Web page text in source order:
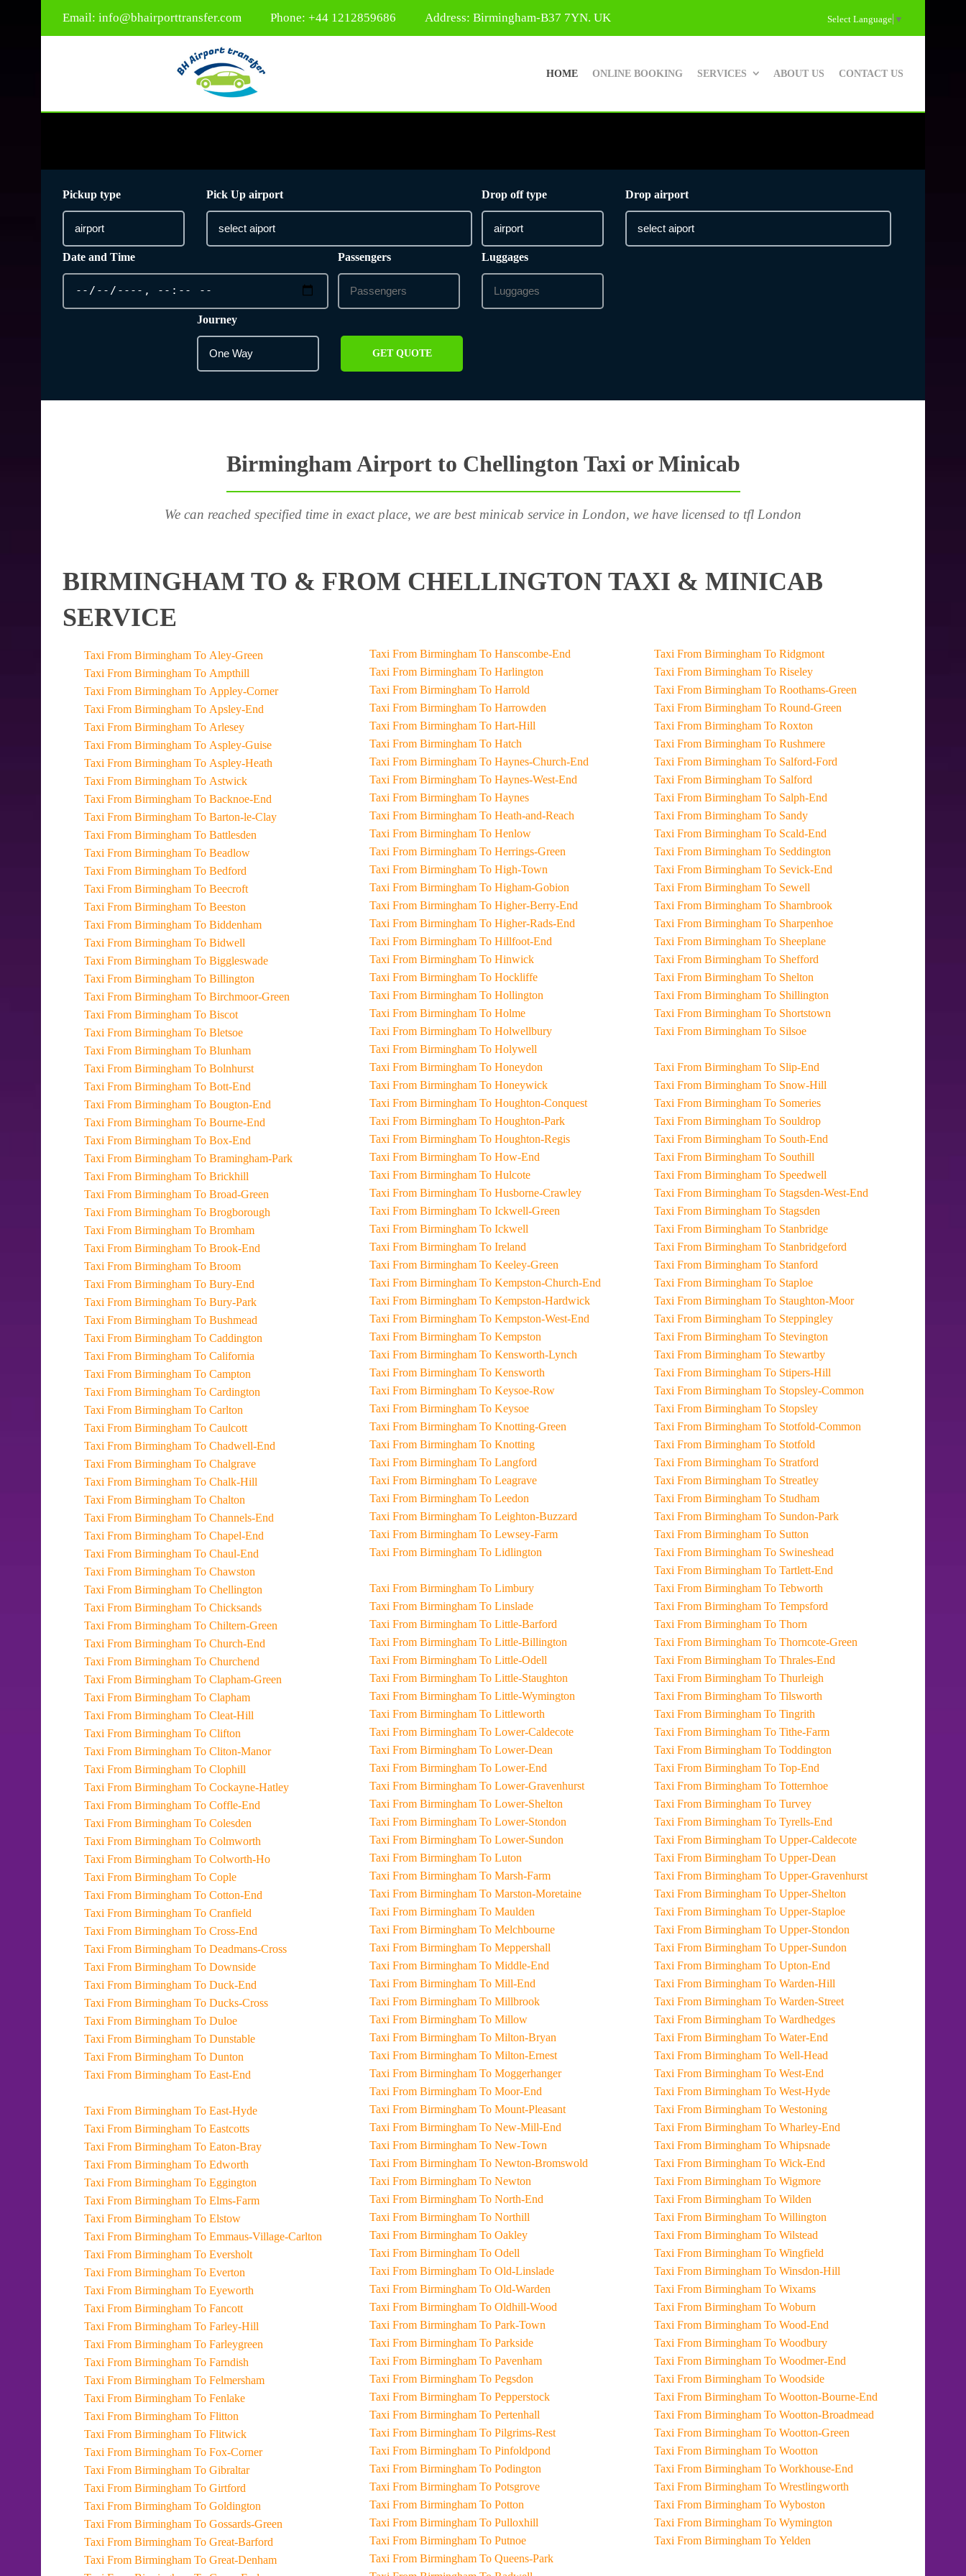
Email: info@bhairporttransfer.com Phone: +44 1212859686 Address: Birmingham-B37 7YN. UK Select Language ▼
HOME ONLINE BOOKING SERVICES ABOUT US CONTACT US
Pickup type Pick Up airport Drop off type Drop airport
Date and Time Passengers Luggages
Journey
GET QUOTE
Birmingham Airport to Chellington Taxi or Minicab
We can reached specified time in exact place, we are best minicab service in London, we have licensed to tfl London
BIRMINGHAM TO & FROM CHELLINGTON TAXI & MINICAB
SERVICE
Taxi From Birmingham To Aley-Green
Taxi From Birmingham To Ampthill
Taxi From Birmingham To Appley-Corner
Taxi From Birmingham To Apsley-End
Taxi From Birmingham To Arlesey
Taxi From Birmingham To Aspley-Guise
Taxi From Birmingham To Aspley-Heath
Taxi From Birmingham To Astwick
Taxi From Birmingham To Backnoe-End
Taxi From Birmingham To Barton-le-Clay
Taxi From Birmingham To Battlesden
Taxi From Birmingham To Beadlow
Taxi From Birmingham To Bedford
Taxi From Birmingham To Beecroft
Taxi From Birmingham To Beeston
Taxi From Birmingham To Biddenham
Taxi From Birmingham To Bidwell
Taxi From Birmingham To Biggleswade
Taxi From Birmingham To Billington
Taxi From Birmingham To Birchmoor-Green
Taxi From Birmingham To Biscot
Taxi From Birmingham To Bletsoe
Taxi From Birmingham To Blunham
Taxi From Birmingham To Bolnhurst
Taxi From Birmingham To Bott-End
Taxi From Birmingham To Bougton-End
Taxi From Birmingham To Bourne-End
Taxi From Birmingham To Box-End
Taxi From Birmingham To Bramingham-Park
Taxi From Birmingham To Brickhill
Taxi From Birmingham To Broad-Green
Taxi From Birmingham To Brogborough
Taxi From Birmingham To Bromham
Taxi From Birmingham To Brook-End
Taxi From Birmingham To Broom
Taxi From Birmingham To Bury-End
Taxi From Birmingham To Bury-Park
Taxi From Birmingham To Bushmead
Taxi From Birmingham To Caddington
Taxi From Birmingham To California
Taxi From Birmingham To Campton
Taxi From Birmingham To Cardington
Taxi From Birmingham To Carlton
Taxi From Birmingham To Caulcott
Taxi From Birmingham To Chadwell-End
Taxi From Birmingham To Chalgrave
Taxi From Birmingham To Chalk-Hill
Taxi From Birmingham To Chalton
Taxi From Birmingham To Channels-End
Taxi From Birmingham To Chapel-End
Taxi From Birmingham To Chaul-End
Taxi From Birmingham To Chawston
Taxi From Birmingham To Chellington
Taxi From Birmingham To Chicksands
Taxi From Birmingham To Chiltern-Green
Taxi From Birmingham To Church-End
Taxi From Birmingham To Churchend
Taxi From Birmingham To Clapham-Green
Taxi From Birmingham To Clapham
Taxi From Birmingham To Cleat-Hill
Taxi From Birmingham To Clifton
Taxi From Birmingham To Cliton-Manor
Taxi From Birmingham To Clophill
Taxi From Birmingham To Cockayne-Hatley
Taxi From Birmingham To Coffle-End
Taxi From Birmingham To Colesden
Taxi From Birmingham To Colmworth
Taxi From Birmingham To Colworth-Ho
Taxi From Birmingham To Cople
Taxi From Birmingham To Cotton-End
Taxi From Birmingham To Cranfield
Taxi From Birmingham To Cross-End
Taxi From Birmingham To Deadmans-Cross
Taxi From Birmingham To Downside
Taxi From Birmingham To Duck-End
Taxi From Birmingham To Ducks-Cross
Taxi From Birmingham To Duloe
Taxi From Birmingham To Dunstable
Taxi From Birmingham To Dunton
Taxi From Birmingham To East-End
Taxi From Birmingham To East-Hyde
Taxi From Birmingham To Eastcotts
Taxi From Birmingham To Eaton-Bray
Taxi From Birmingham To Edworth
Taxi From Birmingham To Eggington
Taxi From Birmingham To Elms-Farm
Taxi From Birmingham To Elstow
Taxi From Birmingham To Emmaus-Village-Carlton
Taxi From Birmingham To Eversholt
Taxi From Birmingham To Everton
Taxi From Birmingham To Eyeworth
Taxi From Birmingham To Fancott
Taxi From Birmingham To Farley-Hill
Taxi From Birmingham To Farleygreen
Taxi From Birmingham To Farndish
Taxi From Birmingham To Felmersham
Taxi From Birmingham To Fenlake
Taxi From Birmingham To Flitton
Taxi From Birmingham To Flitwick
Taxi From Birmingham To Fox-Corner
Taxi From Birmingham To Gibraltar
Taxi From Birmingham To Girtford
Taxi From Birmingham To Goldington
Taxi From Birmingham To Gossards-Green
Taxi From Birmingham To Great-Barford
Taxi From Birmingham To Great-Denham
Taxi From Birmingham To Hanscombe-End
Taxi From Birmingham To Harlington
Taxi From Birmingham To Harrold
Taxi From Birmingham To Harrowden
Taxi From Birmingham To Hart-Hill
Taxi From Birmingham To Hatch
Taxi From Birmingham To Haynes-Church-End
Taxi From Birmingham To Haynes-West-End
Taxi From Birmingham To Haynes
Taxi From Birmingham To Heath-and-Reach
Taxi From Birmingham To Henlow
Taxi From Birmingham To Herrings-Green
Taxi From Birmingham To High-Town
Taxi From Birmingham To Higham-Gobion
Taxi From Birmingham To Higher-Berry-End
Taxi From Birmingham To Higher-Rads-End
Taxi From Birmingham To Hillfoot-End
Taxi From Birmingham To Hinwick
Taxi From Birmingham To Hockliffe
Taxi From Birmingham To Hollington
Taxi From Birmingham To Holme
Taxi From Birmingham To Holwellbury
Taxi From Birmingham To Holywell
Taxi From Birmingham To Honeydon
Taxi From Birmingham To Honeywick
Taxi From Birmingham To Houghton-Conquest
Taxi From Birmingham To Houghton-Park
Taxi From Birmingham To Houghton-Regis
Taxi From Birmingham To How-End
Taxi From Birmingham To Hulcote
Taxi From Birmingham To Husborne-Crawley
Taxi From Birmingham To Ickwell-Green
Taxi From Birmingham To Ickwell
Taxi From Birmingham To Ireland
Taxi From Birmingham To Keeley-Green
Taxi From Birmingham To Kempston-Church-End
Taxi From Birmingham To Kempston-Hardwick
Taxi From Birmingham To Kempston-West-End
Taxi From Birmingham To Kempston
Taxi From Birmingham To Kensworth-Lynch
Taxi From Birmingham To Kensworth
Taxi From Birmingham To Keysoe-Row
Taxi From Birmingham To Keysoe
Taxi From Birmingham To Knotting-Green
Taxi From Birmingham To Knotting
Taxi From Birmingham To Langford
Taxi From Birmingham To Leagrave
Taxi From Birmingham To Leedon
Taxi From Birmingham To Leighton-Buzzard
Taxi From Birmingham To Lewsey-Farm
Taxi From Birmingham To Lidlington
Taxi From Birmingham To Limbury
Taxi From Birmingham To Linslade
Taxi From Birmingham To Little-Barford
Taxi From Birmingham To Little-Billington
Taxi From Birmingham To Little-Odell
Taxi From Birmingham To Little-Staughton
Taxi From Birmingham To Little-Wymington
Taxi From Birmingham To Littleworth
Taxi From Birmingham To Lower-Caldecote
Taxi From Birmingham To Lower-Dean
Taxi From Birmingham To Lower-End
Taxi From Birmingham To Lower-Gravenhurst
Taxi From Birmingham To Lower-Shelton
Taxi From Birmingham To Lower-Stondon
Taxi From Birmingham To Lower-Sundon
Taxi From Birmingham To Luton
Taxi From Birmingham To Marsh-Farm
Taxi From Birmingham To Marston-Moretaine
Taxi From Birmingham To Maulden
Taxi From Birmingham To Melchbourne
Taxi From Birmingham To Meppershall
Taxi From Birmingham To Middle-End
Taxi From Birmingham To Mill-End
Taxi From Birmingham To Millbrook
Taxi From Birmingham To Millow
Taxi From Birmingham To Milton-Bryan
Taxi From Birmingham To Milton-Ernest
Taxi From Birmingham To Moggerhanger
Taxi From Birmingham To Moor-End
Taxi From Birmingham To Mount-Pleasant
Taxi From Birmingham To New-Mill-End
Taxi From Birmingham To New-Town
Taxi From Birmingham To Newton-Bromswold
Taxi From Birmingham To Newton
Taxi From Birmingham To North-End
Taxi From Birmingham To Northill
Taxi From Birmingham To Oakley
Taxi From Birmingham To Odell
Taxi From Birmingham To Old-Linslade
Taxi From Birmingham To Old-Warden
Taxi From Birmingham To Oldhill-Wood
Taxi From Birmingham To Park-Town
Taxi From Birmingham To Parkside
Taxi From Birmingham To Pavenham
Taxi From Birmingham To Pegsdon
Taxi From Birmingham To Pepperstock
Taxi From Birmingham To Pertenhall
Taxi From Birmingham To Pilgrims-Rest
Taxi From Birmingham To Pinfoldpond
Taxi From Birmingham To Podington
Taxi From Birmingham To Potsgrove
Taxi From Birmingham To Potton
Taxi From Birmingham To Pulloxhill
Taxi From Birmingham To Putnoe
Taxi From Birmingham To Queens-Park
Taxi From Birmingham To Ridgmont
Taxi From Birmingham To Riseley
Taxi From Birmingham To Roothams-Green
Taxi From Birmingham To Round-Green
Taxi From Birmingham To Roxton
Taxi From Birmingham To Rushmere
Taxi From Birmingham To Salford-Ford
Taxi From Birmingham To Salford
Taxi From Birmingham To Salph-End
Taxi From Birmingham To Sandy
Taxi From Birmingham To Scald-End
Taxi From Birmingham To Seddington
Taxi From Birmingham To Sevick-End
Taxi From Birmingham To Sewell
Taxi From Birmingham To Sharnbrook
Taxi From Birmingham To Sharpenhoe
Taxi From Birmingham To Sheeplane
Taxi From Birmingham To Shefford
Taxi From Birmingham To Shelton
Taxi From Birmingham To Shillington
Taxi From Birmingham To Shortstown
Taxi From Birmingham To Silsoe
Taxi From Birmingham To Slip-End
Taxi From Birmingham To Snow-Hill
Taxi From Birmingham To Someries
Taxi From Birmingham To Souldrop
Taxi From Birmingham To South-End
Taxi From Birmingham To Southill
Taxi From Birmingham To Speedwell
Taxi From Birmingham To Stagsden-West-End
Taxi From Birmingham To Stagsden
Taxi From Birmingham To Stanbridge
Taxi From Birmingham To Stanbridgeford
Taxi From Birmingham To Stanford
Taxi From Birmingham To Staploe
Taxi From Birmingham To Staughton-Moor
Taxi From Birmingham To Steppingley
Taxi From Birmingham To Stevington
Taxi From Birmingham To Stewartby
Taxi From Birmingham To Stipers-Hill
Taxi From Birmingham To Stopsley-Common
Taxi From Birmingham To Stopsley
Taxi From Birmingham To Stotfold-Common
Taxi From Birmingham To Stotfold
Taxi From Birmingham To Stratford
Taxi From Birmingham To Streatley
Taxi From Birmingham To Studham
Taxi From Birmingham To Sundon-Park
Taxi From Birmingham To Sutton
Taxi From Birmingham To Swineshead
Taxi From Birmingham To Tartlett-End
Taxi From Birmingham To Tebworth
Taxi From Birmingham To Tempsford
Taxi From Birmingham To Thorn
Taxi From Birmingham To Thorncote-Green
Taxi From Birmingham To Thrales-End
Taxi From Birmingham To Thurleigh
Taxi From Birmingham To Tilsworth
Taxi From Birmingham To Tingrith
Taxi From Birmingham To Tithe-Farm
Taxi From Birmingham To Toddington
Taxi From Birmingham To Top-End
Taxi From Birmingham To Totternhoe
Taxi From Birmingham To Turvey
Taxi From Birmingham To Tyrells-End
Taxi From Birmingham To Upper-Caldecote
Taxi From Birmingham To Upper-Dean
Taxi From Birmingham To Upper-Gravenhurst
Taxi From Birmingham To Upper-Shelton
Taxi From Birmingham To Upper-Staploe
Taxi From Birmingham To Upper-Stondon
Taxi From Birmingham To Upper-Sundon
Taxi From Birmingham To Upton-End
Taxi From Birmingham To Warden-Hill
Taxi From Birmingham To Warden-Street
Taxi From Birmingham To Wardhedges
Taxi From Birmingham To Water-End
Taxi From Birmingham To Well-Head
Taxi From Birmingham To West-End
Taxi From Birmingham To West-Hyde
Taxi From Birmingham To Westoning
Taxi From Birmingham To Wharley-End
Taxi From Birmingham To Whipsnade
Taxi From Birmingham To Wick-End
Taxi From Birmingham To Wigmore
Taxi From Birmingham To Wilden
Taxi From Birmingham To Willington
Taxi From Birmingham To Wilstead
Taxi From Birmingham To Wingfield
Taxi From Birmingham To Winsdon-Hill
Taxi From Birmingham To Wixams
Taxi From Birmingham To Woburn
Taxi From Birmingham To Wood-End
Taxi From Birmingham To Woodbury
Taxi From Birmingham To Woodmer-End
Taxi From Birmingham To Woodside
Taxi From Birmingham To Wootton-Bourne-End
Taxi From Birmingham To Wootton-Broadmead
Taxi From Birmingham To Wootton-Green
Taxi From Birmingham To Wootton
Taxi From Birmingham To Workhouse-End
Taxi From Birmingham To Wrestlingworth
Taxi From Birmingham To Wyboston
Taxi From Birmingham To Wymington
Taxi From Birmingham To Yelden